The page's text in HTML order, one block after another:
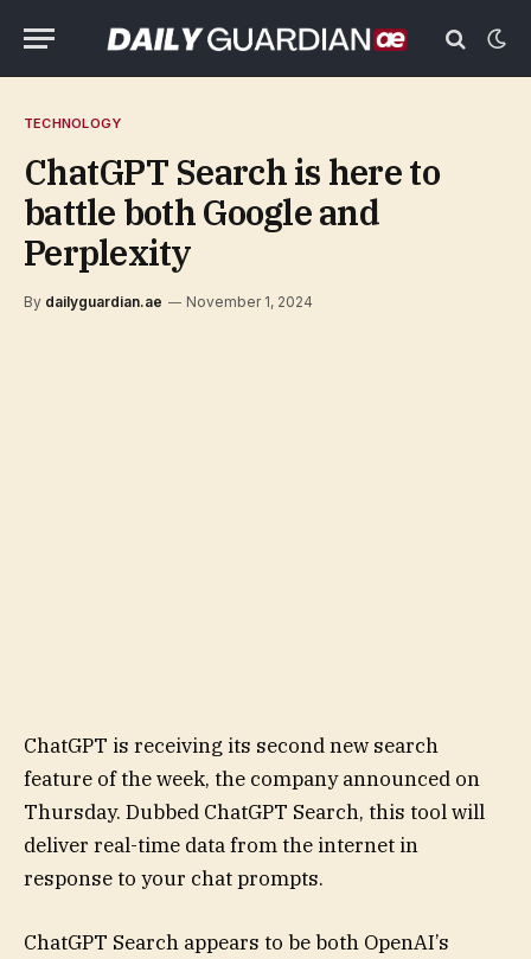
TECHNOLOGY
ChatGPT Search is here to
battle both Google and
Perplexity
By dailyguardian.ae November 1, 2024
ChatGPT is receiving its second new search
feature of the week, the company announced on
Thursday. Dubbed ChatGPT Search, this tool will
deliver real-time data from the internet in
response to your chat prompts.
ChatGPT Search appears to be both OpenAI’s